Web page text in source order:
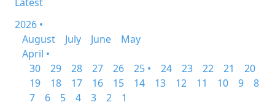
2026 •
August
July June
May
April •
30
29 28 27 26 25 • 24 23 22 21
20
19
18 17 16 15 14 13 12 11 10 9
8
7
6 5 4 3 2
1